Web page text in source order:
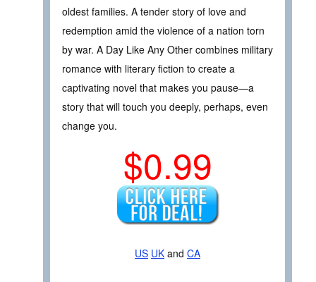
oldest families. A tender story of love and
redemption amid the violence of a nation torn
by war. A Day Like Any Other combines military
romance with literary fiction to create a
captivating novel that makes you pause—a
story that will touch you deeply, perhaps, even
change you.
$0.99
US UK and CA